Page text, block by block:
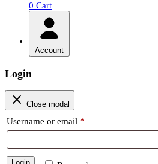
0 Cart
Account
Login
Close modal
Username or email *